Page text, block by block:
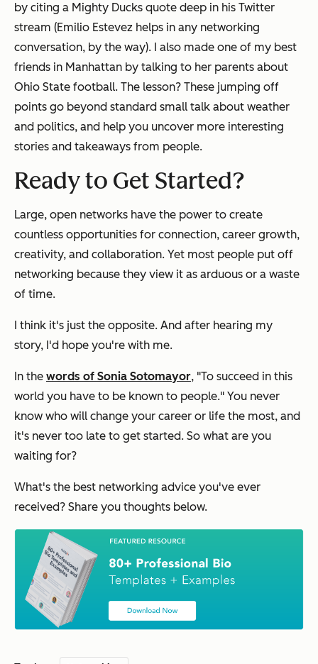
by citing a Mighty Ducks quote deep in his Twitter
stream (Emilio Estevez helps in any networking
conversation, by the way). I also made one of my best
friends in Manhattan by talking to her parents about
Ohio State football. The lesson? These jumping off
points go beyond standard small talk about weather
and politics, and help you uncover more interesting
stories and takeaways from people.
Ready to Get Started?
Large, open networks have the power to create
countless opportunities for connection, career growth,
creativity, and collaboration. Yet most people put off
networking because they view it as arduous or a waste
of time.
I think it's just the opposite. And after hearing my
story, I'd hope you're with me.
In the words of Sonia Sotomayor, "To succeed in this
world you have to be known to people." You never
know who will change your career or life the most, and
it's never too late to get started. So what are you
waiting for?
What's the best networking advice you've ever
received? Share you thoughts below.